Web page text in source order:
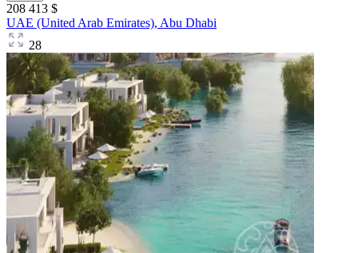
208 413 $
UAE (United Arab Emirates), Abu Dhabi
28